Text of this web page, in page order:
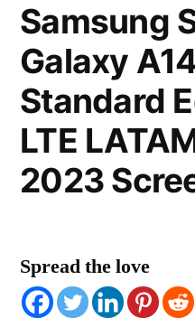
Samsung
Galaxy
Standard
LTE
2023
Spread the love